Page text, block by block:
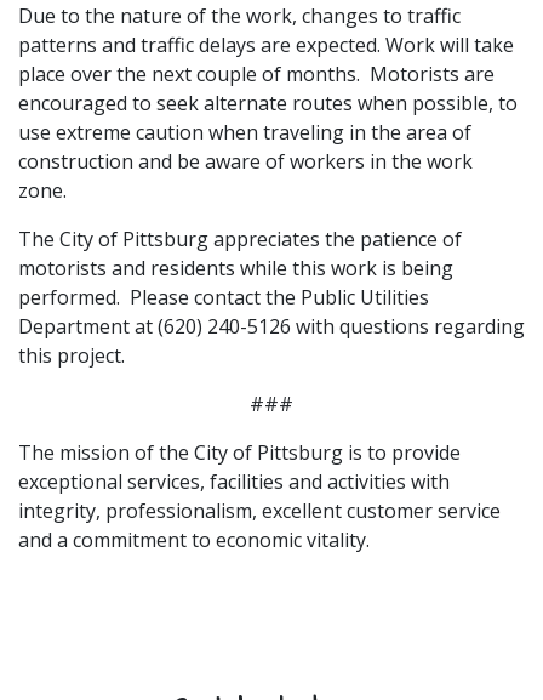
Due to the nature of the work, changes to traffic
patterns and traffic delays are expected. Work will take
place over the next couple of months. Motorists are
encouraged to seek alternate routes when possible, to
use extreme caution when traveling in the area of
construction and be aware of workers in the work
zone.
The City of Pittsburg appreciates the patience of
motorists and residents while this work is being
performed. Please contact the Public Utilities
Department at (620) 240-5126 with questions regarding
this project.
###
The mission of the City of Pittsburg is to provide
exceptional services, facilities and activities with
integrity, professionalism, excellent customer service
and a commitment to economic vitality.